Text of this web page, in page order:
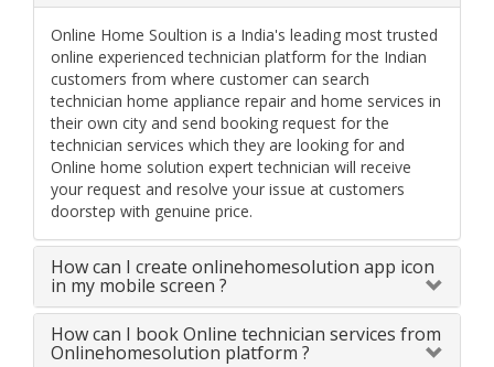
Online Home Soultion is a India's leading most trusted
online experienced technician platform for the Indian
customers from where customer can search
technician home appliance repair and home services in
their own city and send booking request for the
technician services which they are looking for and
Online home solution expert technician will receive
your request and resolve your issue at customers
doorstep with genuine price.
How can I create onlinehomesolution app icon
in my mobile screen ?
How can I book Online technician services from
Onlinehomesolution platform ?